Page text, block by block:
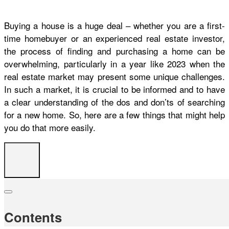
Buying a house is a huge deal – whether you are a first-
time homebuyer or an experienced real estate investor,
the process of finding and purchasing a home can be
overwhelming, particularly in a year like 2023 when the
real estate market may present some unique challenges.
In such a market, it is crucial to be informed and to have
a clear understanding of the dos and don’ts of searching
for a new home. So, here are a few things that might help
you do that more easily.
Contents